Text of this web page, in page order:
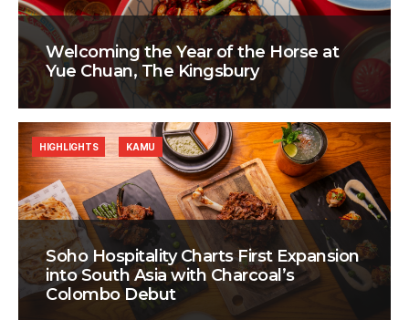
Welcoming the Year of the Horse at
Yue Chuan, The Kingsbury
Soho Hospitality Charts First Expansion
into South Asia with Charcoal’s
Colombo Debut
HIGHLIGHTS KAMU